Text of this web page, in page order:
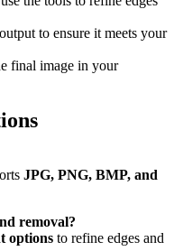
to ensure it meets your
final image in your
JPG, PNG, BMP, and
removal?
options to refine edges and